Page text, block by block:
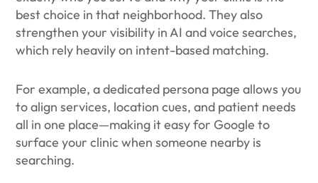
best choice in that neighborhood. They also
strengthen your visibility in AI and voice searches,
which rely heavily on intent-based matching.
For example, a dedicated persona page allows you
to align services, location cues, and patient needs
all in one place—making it easy for Google to
surface your clinic when someone nearby is
searching.